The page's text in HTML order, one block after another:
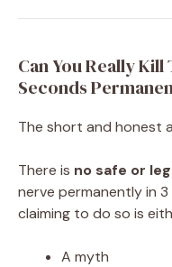
Can You Really
Seconds
The short and honest
There is no safe or
nerve permanently in
claiming to do so is
A myth